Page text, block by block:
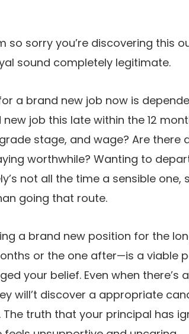
so sorry you’re discovering this
sound completely legitimate.
a brand new job now is
job this late within the 12
stage, and wage? Are there
worthwhile? Wanting to depart
not all the time a sensible
going that route.
a brand new position for the
or the one after—is a viable
your belief. Even when there’s
will’t discover a appropriate
truth that your principal has